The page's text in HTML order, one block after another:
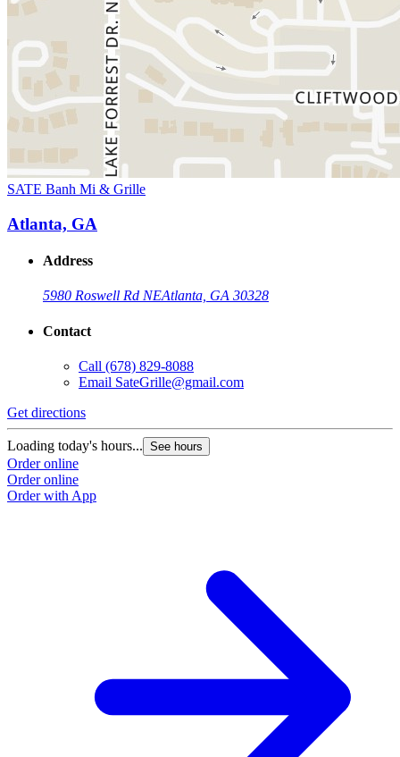
SATE Banh Mi & Grille
Atlanta, GA
Address
5980 Roswell Rd NEAtlanta, GA 30328
Contact
Call (678) 829-8088
Email SateGrille@gmail.com
Get directions
Loading today's hours... See hours
Order online
Order online
Order with App